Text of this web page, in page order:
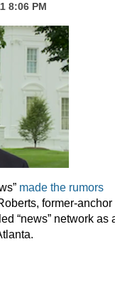
8:06 PM
made the rumors
former-anchor
“news” network as